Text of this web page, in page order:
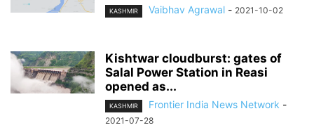
KASHMIR Vaibhav Agrawal - 2021-10-02
Kishtwar cloudburst: gates of
Salal Power Station in Reasi
opened as...
KASHMIR Frontier India News Network -
2021-07-28